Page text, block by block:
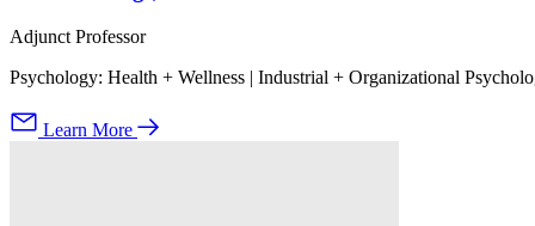
Adjunct Professor
Psychology: Health + Wellness | Industrial + Organizational
Learn More